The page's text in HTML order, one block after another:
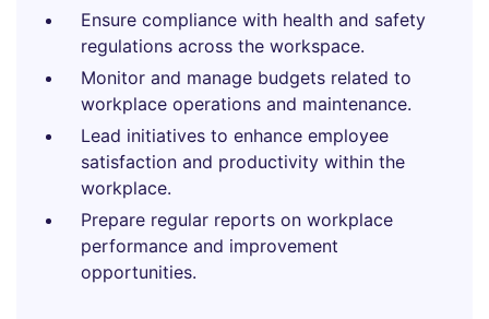
Ensure compliance with health and safety
regulations across the workspace.
Monitor and manage budgets related to
workplace operations and maintenance.
Lead initiatives to enhance employee
satisfaction and productivity within the
workplace.
Prepare regular reports on workplace
performance and improvement
opportunities.